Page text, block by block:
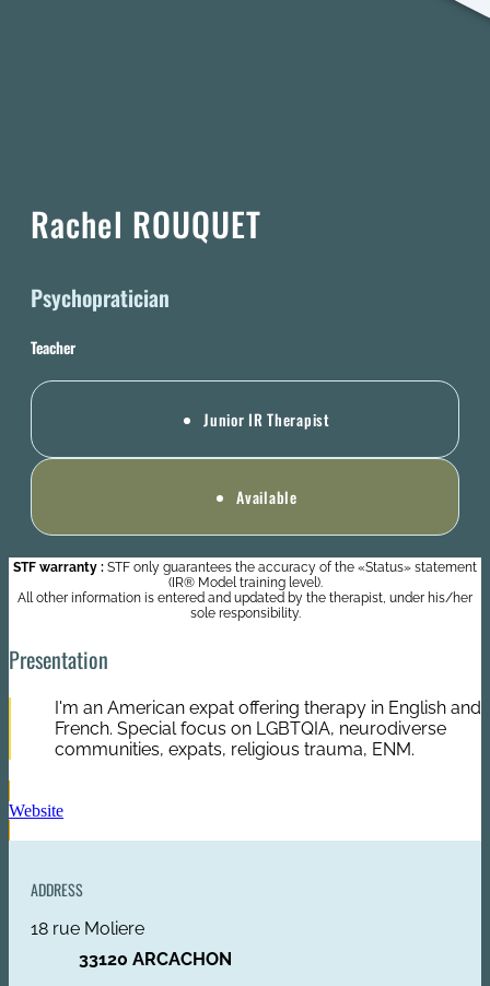
Rachel ROUQUET
Psychopratician
Teacher
Junior IR Therapist
Available
STF warranty : STF only guarantees the accuracy of the «Status» statement
(IR® Model training level).
All other information is entered and updated by the therapist, under his/her
sole responsibility.
Presentation
I'm an American expat offering therapy in English and
French. Special focus on LGBTQIA, neurodiverse
communities, expats, religious trauma, ENM.
Website
ADDRESS
18 rue Moliere
33120 ARCACHON